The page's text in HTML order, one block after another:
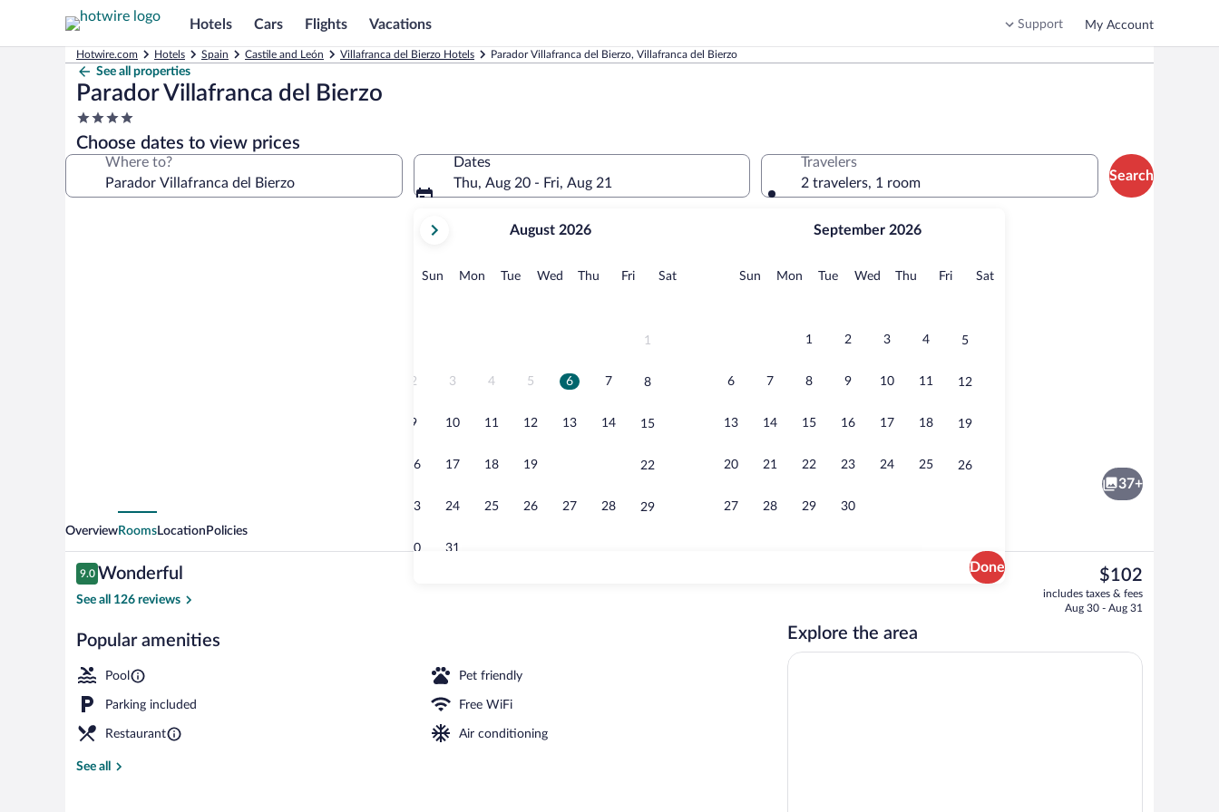
Hotels Cars Flights Vacations Support My Account
Hotwire.com Hotels Spain Castile and León Villafranca del Bierzo Hotels Parador Villafranca del Bierzo, Villafranca del Bierzo
See all properties
Parador Villafranca del Bierzo
4.0
star
property
Choose dates to view prices
Where to?
Dates
Thu, Aug 20 - Fri, Aug 21
current
August,
August 2026
Sun Sunday
MonMonday
TueTuesday
Wed Wednesday
Thu Thursday
FriFridaySatSaturday
1
2 3 4 5 6 7 8
9 10 11 12 13 14 15
16 17 18 19 22
23 24 25 26 27 28 29
30 31
September 2026
Sun Sunday
MonMonday
TueTuesday
Wed Wednesday
Thu Thursday
FriFridaySatSaturday
1 2 3 4 5
6 7 8 9 10 11 12
13 14 15 16 17 18 19
20 21 22 23 24 25 26
27 28 29 30
Done
Travelers
2 travelers, 1 room
Search
Indoor pool, seasonal outdoor pool, open noon to 8:00 PM, pool umbrellas
Exterior
37+
OverviewRoomsLocation Policies
Reviews
9.0
9.0 out of 10
Wonderful
See all 126 reviews
Popular amenities
Pool Pet friendly
Parking included Free WiFi
Restaurant Air conditioning
See all
The
current
price
$102
includes taxes & fees
Aug 30 - Aug 31
Explore the area